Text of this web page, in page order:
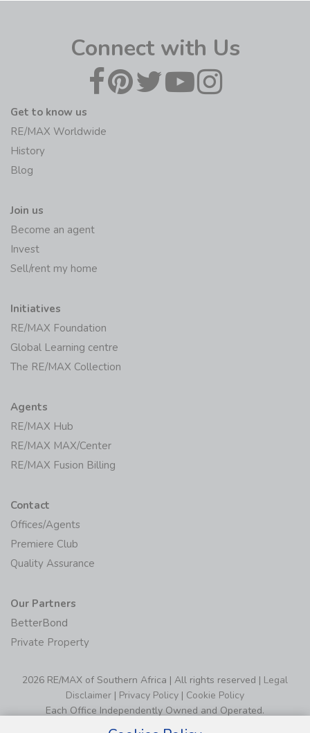
Connect with Us
Get to know us
RE/MAX Worldwide
History
Blog
Join us
Become an agent
Invest
Sell/rent my home
Initiatives
RE/MAX Foundation
Global Learning centre
The RE/MAX Collection
Agents
RE/MAX Hub
RE/MAX MAX/Center
RE/MAX Fusion Billing
Contact
Offices/Agents
Premiere Club
Quality Assurance
Our Partners
BetterBond
Private Property
2026 RE/MAX of Southern Africa | All rights reserved | Legal
Disclaimer | Privacy Policy | Cookie Policy
Each Office Independently Owned and Operated.